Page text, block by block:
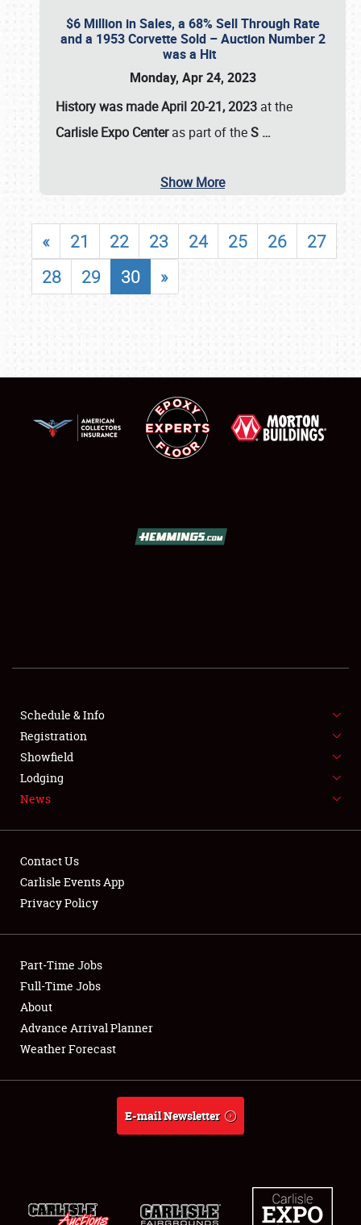
SHOWFIELD
SPONSORSHIP
LODGING
NEWS
Showfield
Club Relations
Full-Time Jobs
About
Weather Forecast
$6 Million in Sales, a 68% Sell Through Rate
and a 1953 Corvette Sold – Auction Number 2
was a Hit
Monday, Apr 24, 2023
History was made April 20-21, 2023 at the
Carlisle Expo Centeras part of theS …
Show More
« 21 22 23 24 25 26
27
28
29 30 »
Schedule & Info
Registration
Showfield
Lodging
News
Contact Us
Carlisle Events App
Privacy Policy
Part-Time Jobs
Full-Time Jobs
About
Advance Arrival Planner
Weather Forecast
E-mail Newsletter